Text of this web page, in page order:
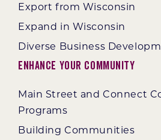
Export from Wisconsin
Expand in Wisconsin
Diverse Business
Enhance Your Community
Main Street and Connect
Programs
Building Communities